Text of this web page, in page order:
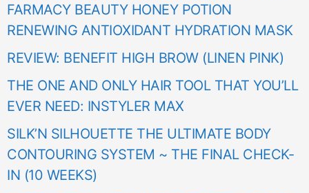
FARMACY BEAUTY HONEY POTION
RENEWING ANTIOXIDANT HYDRATION MASK
REVIEW: BENEFIT HIGH BROW (LINEN PINK)
THE ONE AND ONLY HAIR TOOL THAT YOU’LL
EVER NEED: INSTYLER MAX
SILK’N SILHOUETTE THE ULTIMATE BODY
CONTOURING SYSTEM ~ THE FINAL CHECK-
IN (10 WEEKS)